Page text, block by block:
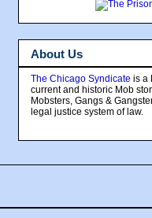
About Us
The Chicago Syndicate is a
current and historic Mob
Mobsters, Gangs &
legal justice system of law.